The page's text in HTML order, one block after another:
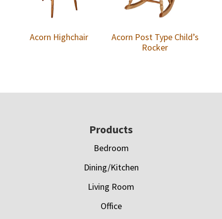
Acorn Highchair
Acorn Post Type Child’s
Rocker
Products
Bedroom
Dining/Kitchen
Living Room
Office